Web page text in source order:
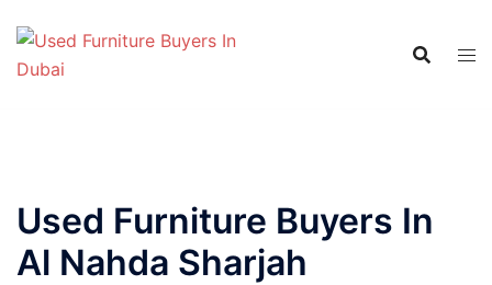
content
Used Furniture Buyers In
Al Nahda Sharjah